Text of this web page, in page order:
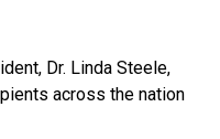
Dr. Linda Steele,
across the nation